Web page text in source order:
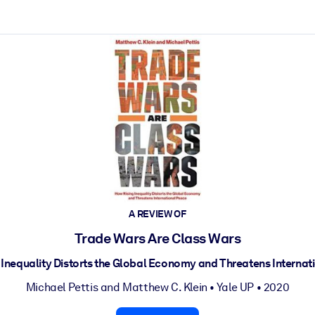
A REVIEW OF
Trade Wars Are Class Wars
Inequality Distorts the Global Economy and Threatens
Michael Pettisand Matthew C. Klein • Yale UP• 2020